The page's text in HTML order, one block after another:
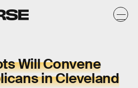
Will Convene
in Cleveland